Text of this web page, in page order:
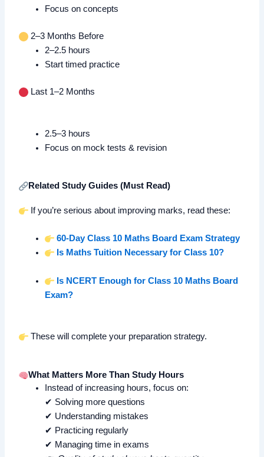
Focus on concepts
2–3 Months Before
2–2.5 hours
Start timed practice
Last 1–2 Months
2.5–3 hours
Focus on mock tests & revision
Related Study Guides (Must Read)
If you’re serious about improving marks, read these:
60-Day Class 10 Maths Board Exam Strategy
Is Maths Tuition Necessary for Class 10?
Is NCERT Enough for Class 10 Maths Board
Exam?
These will complete your preparation strategy.
What Matters More Than Study Hours
Instead of increasing hours, focus on:
✔ Solving more questions
✔ Understanding mistakes
✔ Practicing regularly
✔ Managing time in exams